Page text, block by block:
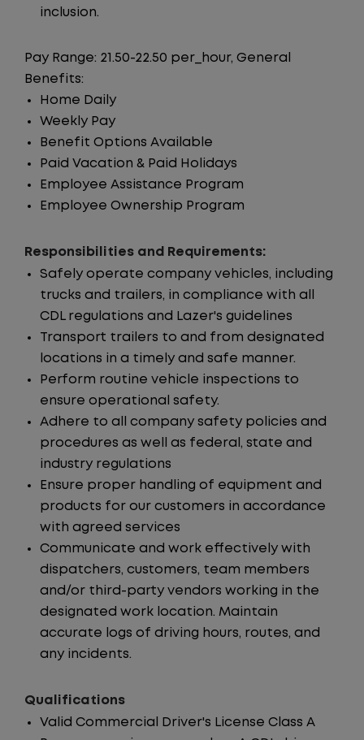
inclusion.
Pay Range: 21.50-22.50 per_hour, General
Benefits:
Home Daily
Weekly Pay
Benefit Options Available
Paid Vacation & Paid Holidays
Employee Assistance Program
Employee Ownership Program
Responsibilities and Requirements:
Safely operate company vehicles, including
trucks and trailers, in compliance with all
CDL regulations and Lazer's guidelines
Transport trailers to and from designated
locations in a timely and safe manner.
Perform routine vehicle inspections to
ensure operational safety.
Adhere to all company safety policies and
procedures as well as federal, state and
industry regulations
Ensure proper handling of equipment and
products for our customers in accordance
with agreed services
Communicate and work effectively with
dispatchers, customers, team members
and/or third-party vendors working in the
designated work location. Maintain
accurate logs of driving hours, routes, and
any incidents.
Qualifications
Valid Commercial Driver's License Class A